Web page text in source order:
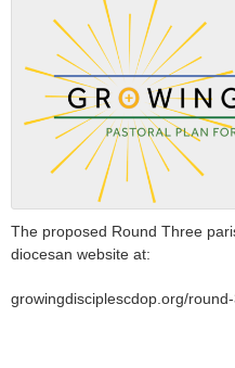
The proposed Round Three
diocesan website at:
growingdisciplescdop.org/